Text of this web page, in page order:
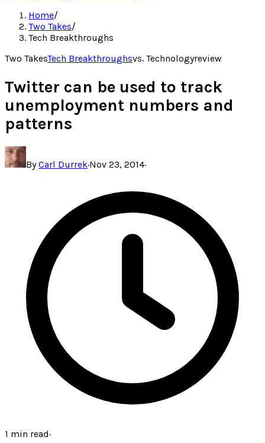
Home/
Two Takes/
Tech Breakthroughs
Two TakesTech Breakthroughsvs. Technologyreview
Twitter can be used to track
unemployment numbers and
patterns
ByCarl Durrek·Nov 23, 2014·
1 min read·